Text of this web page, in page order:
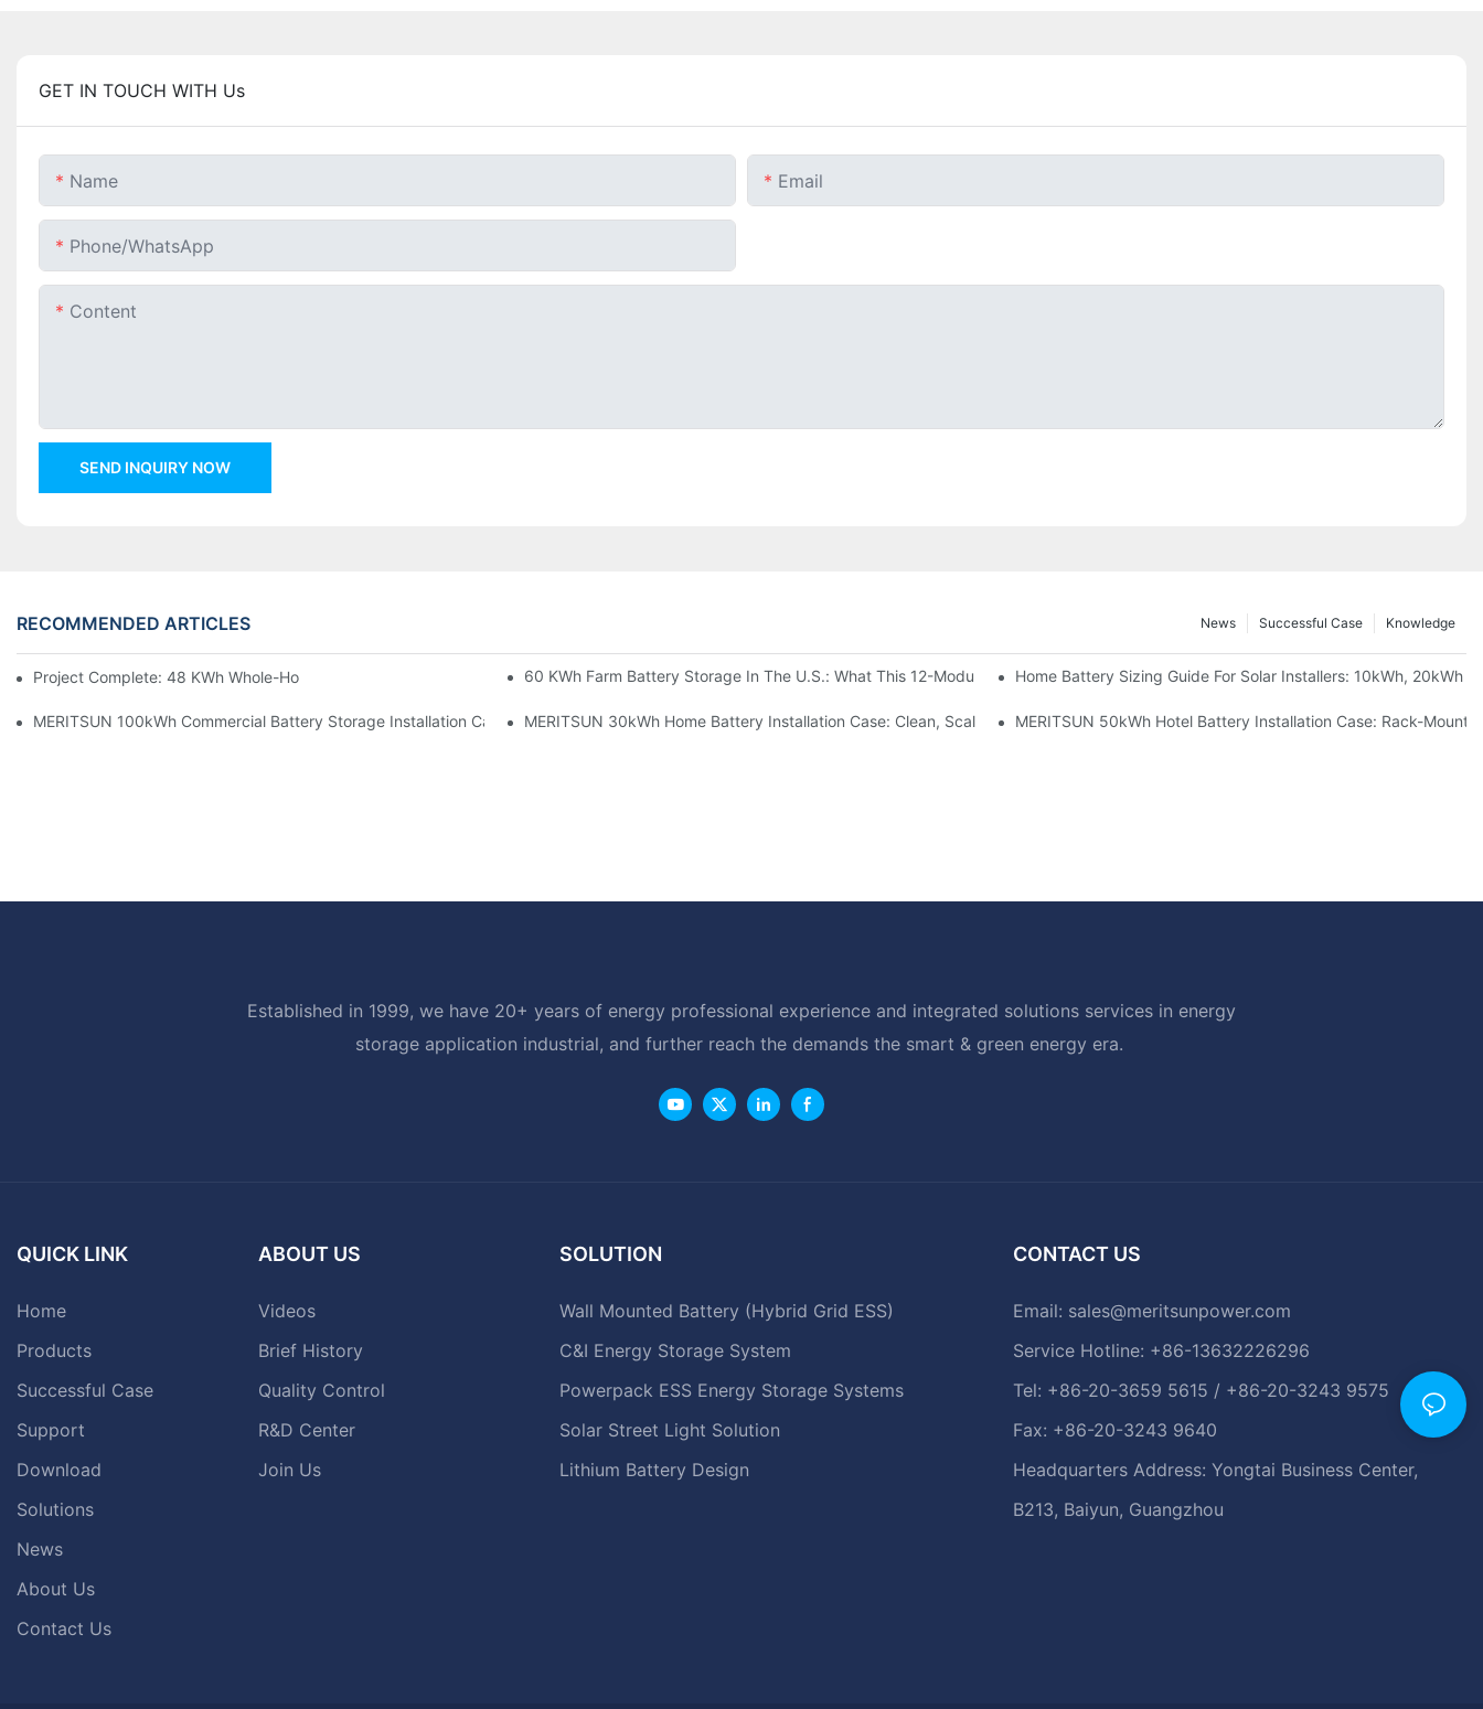
GET IN TOUCH WITH Us
Name Email
Phone/whatsApp
Content
SEND INQUIRY NOW
RECOMMENDED ARTICLES Knowledge
Successful Case
News
Project Complete: 48 KWh Whole-Home Storage With Three MSP-6KW Units60 KWh Farm Battery Storage In The U.S.: What This 12-Module Project ShowsHome Battery Sizing Guide For Solar Installers: 10kWh, 20kWh
MERITSUN 100kWh Commercial Battery Storage Installation Case: Scalable Solar Backup For Small Businesses And FarmsMERITSUN 30kWh Home Battery Installation Case: Clean, Scalable Solar Storage Upgrade For Modern Homes
MERITSUN 50kWh Hotel Battery Installation Case: Rack-
Established in 1999, we have 20+ years of energy professional experience and integrated solutions services in energy
storage application industrial, and further reach the demands the smart & green energy era.
QUICK LINK
Home
Products
Successful Case
Support
Download
Solutions
News
About Us
Contact Us
ABOUT US
Videos
Brief History
Quality Control
R&D Center
Join Us
SOLUTION
Wall Mounted Battery (Hybrid Grid ESS)
C&I Energy Storage System
Powerpack ESS Energy Storage Systems
Solar Street Light Solution
Lithium Battery Design
CONTACT US
Email: sales@meritsunpower.com
Service Hotline: +86-13632226296
Tel: +86-20-3659 5615 / +86-20-3243 9575
Fax: +86-20-3243 9640
Headquarters Address: Yongtai Business Center,
B213, Baiyun, Guangzhou